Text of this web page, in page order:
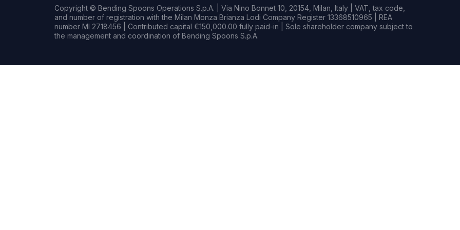
Copyright © Bending Spoons Operations S.p.A. | Via Nino Bonnet 10, 20154, Milan, Italy | VAT, tax code,
and number of registration with the Milan Monza Brianza Lodi Company Register 13368510965 | REA
number MI 2718456 | Contributed capital €150,000.00 fully paid-in | Sole shareholder company subject to
the management and coordination of Bending Spoons S.p.A.